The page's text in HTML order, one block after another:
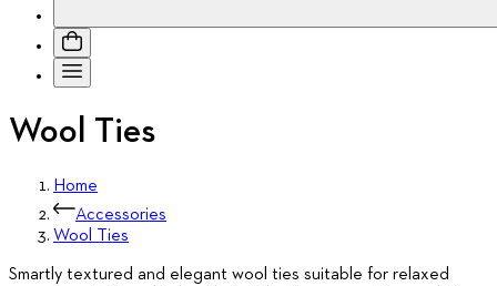
Wool Ties
Home
Accessories
Wool Ties
Smartly textured and elegant wool ties suitable for relaxed